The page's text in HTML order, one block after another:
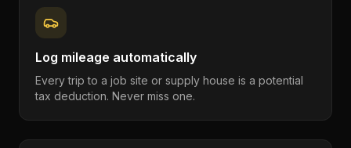
Log mileage automatically
Every trip to a job site or supply house is a potential
tax deduction. Never miss one.